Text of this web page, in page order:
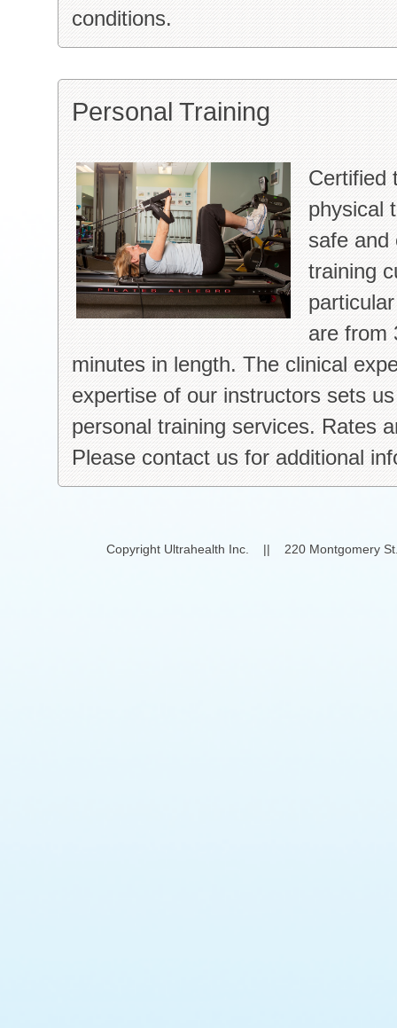
conditions.
Personal Training
Certified
physical
safe and
training
are from
minutes in length. The clinical
expertise of our instructors sets
personal training services. Rates
Please contact us for additional
Copyright Ultrahealth Inc. || 220